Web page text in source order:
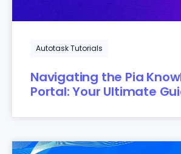
Autotask Tutorials
Navigating the Pia
Portal: Your Ultimate